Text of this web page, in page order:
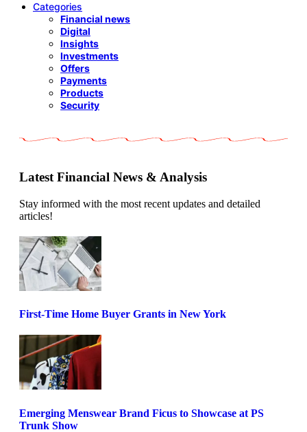
Categories
Financial news
Digital
Insights
Investments
Offers
Payments
Products
Security
Latest Financial News & Analysis
Stay informed with the most recent updates and detailed
articles!
First-Time Home Buyer Grants in New York
Emerging Menswear Brand Ficus to Showcase at PS
Trunk Show